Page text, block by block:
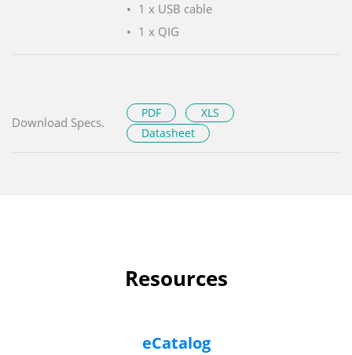
1 x USB cable
1 x QIG
Download Specs.
PDF
XLS
Datasheet
Resources
eCatalog